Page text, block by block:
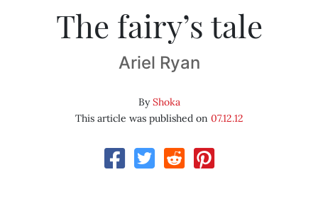
The fairy’s tale
Ariel Ryan
ByShoka
This article was published on 07.12.12